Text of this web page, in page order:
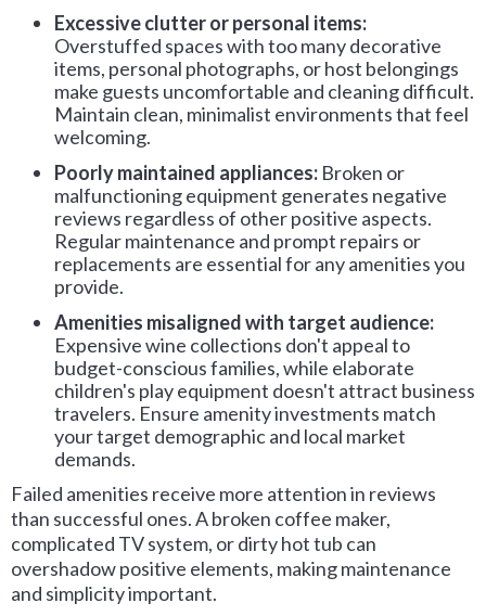
Excessive clutter or personal items:
Overstuffed spaces with too many decorative
items, personal photographs, or host belongings
make guests uncomfortable and cleaning difficult.
Maintain clean, minimalist environments that feel
welcoming.
Poorly maintained appliances: Broken or
malfunctioning equipment generates negative
reviews regardless of other positive aspects.
Regular maintenance and prompt repairs or
replacements are essential for any amenities you
provide.
Amenities misaligned with target audience:
Expensive wine collections don't appeal to
budget-conscious families, while elaborate
children's play equipment doesn't attract business
travelers. Ensure amenity investments match
your target demographic and local market
demands.
Failed amenities receive more attention in reviews
than successful ones. A broken coffee maker,
complicated TV system, or dirty hot tub can
overshadow positive elements, making maintenance
and simplicity important.